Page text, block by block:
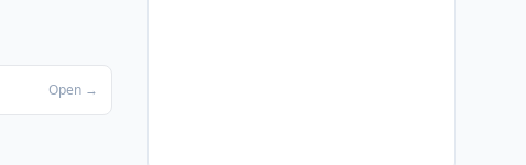
Open →